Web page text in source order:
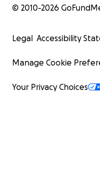
© 2010-2026
Legal Accessibility
Manage Cookie
Your Privacy Choices